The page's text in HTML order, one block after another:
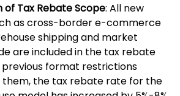
of Tax Rebate Scope: All new
as cross-border e-commerce
shipping and market
are included in the tax rebate
format restrictions
them, the tax rebate rate for the